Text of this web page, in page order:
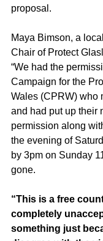
proposal.
Maya Bimson, a
Chair of Protect
“We had the
Campaign for the
Wales (CPRW) who
and had put up their
permission along
the evening of
by 3pm on Sunday
gone.
“This is a free
completely
something just